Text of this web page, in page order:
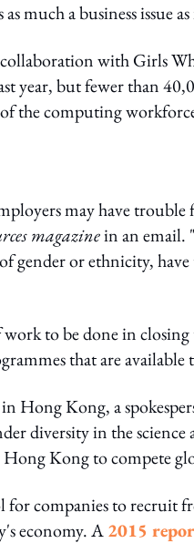
much a business issue
with Girls
year, but fewer than
the computing
may have
magazinein an email.
gender or ethnicity,
to be done in
that are available
Hong Kong, a
diversity in the
Kong to compete
companies to recruit
economy. A2015